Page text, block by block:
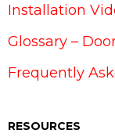
Installation
Glossary –
Frequently
RESOURCES